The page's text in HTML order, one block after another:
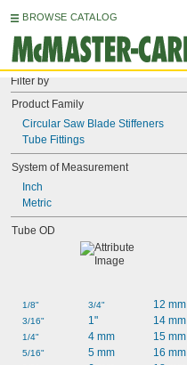
BROWSE CATALOG
Filter by
Product Family
Circular Saw Blade Stiffeners
Tube Fittings
System of Measurement
Inch
Metric
Tube OD
1/8"
3/16"
1/4"
5/16"
3/4"
1"
4 mm
5 mm
12 mm
14 mm
15 mm
16 mm